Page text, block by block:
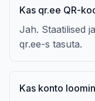
Kas qr.ee QR-
Jah. Staatilised
qr.ee-s tasuta.
Kas konto